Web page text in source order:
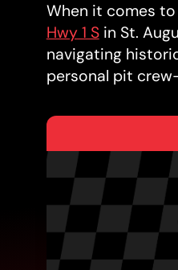
When it comes
Hwy 1 Sin St.
navigating
personal pit